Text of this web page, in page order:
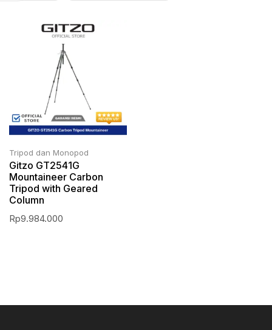
Tripod dan Monopod
Gitzo GT2541G
Mountaineer Carbon
Tripod with Geared
Column
Rp9.984.000